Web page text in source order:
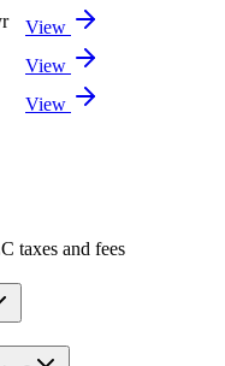
View
View
View
taxes and fees